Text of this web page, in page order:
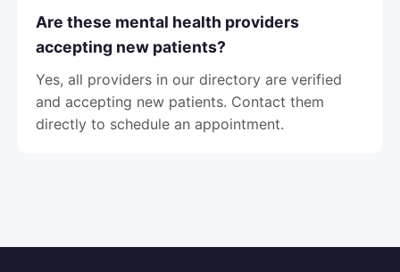
Are these mental health providers
accepting new patients?
Yes, all providers in our directory are verified
and accepting new patients. Contact them
directly to schedule an appointment.